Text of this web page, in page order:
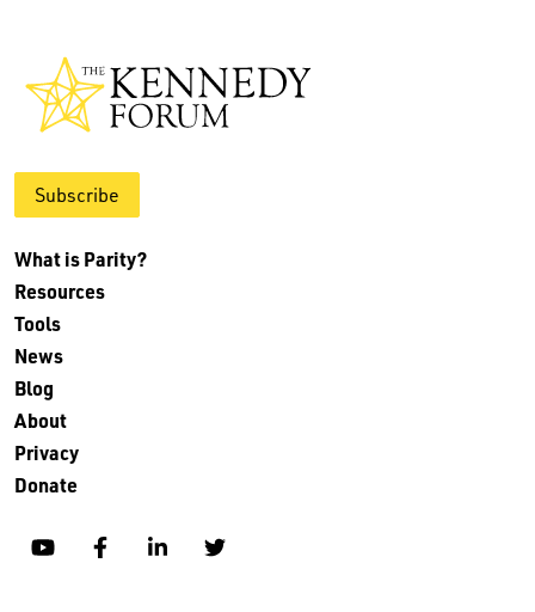
Subscribe
What is Parity?
Resources
Tools
News
Blog
About
Privacy
Donate
YouTubeFacebookLinkedinTwitter